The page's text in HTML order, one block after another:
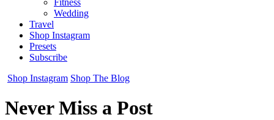
Wedding
Travel
Shop Instagram
Presets
Subscribe
Shop Instagram Shop The Blog
Never Miss a Post